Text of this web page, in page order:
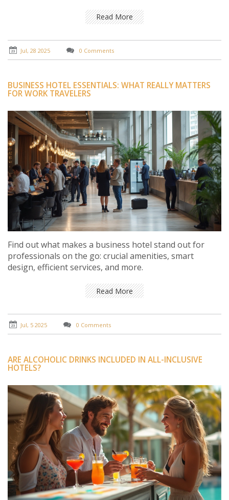
Read More
Jul, 28 2025 0 Comments
BUSINESS HOTEL ESSENTIALS: WHAT REALLY MATTERS
FOR WORK TRAVELERS
Find out what makes a business hotel stand out for
professionals on the go: crucial amenities, smart
design, efficient services, and more.
Read More
Jul, 5 2025 0 Comments
ARE ALCOHOLIC DRINKS INCLUDED IN ALL-INCLUSIVE
HOTELS?